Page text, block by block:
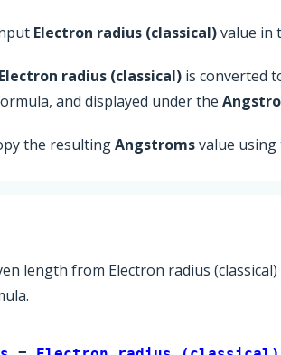
Electron radius (classical)value in
Electron radius (classical) is converted
and displayed under the
the resultingAngstromsvalue
length from Electron radius